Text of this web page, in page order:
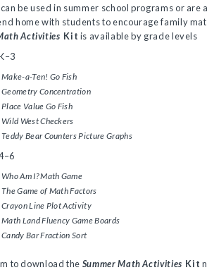
can be used in summer school programs or are
home with students to encourage family
Activities Kit is available by grade levels
Make-a-Ten! Go Fish
Geometry Concentration
Place Value Go Fish
Wild West Checkers
Teddy Bear Counters Picture Graphs
Who Am I? Math Game
The Game of Math Factors
Crayon Line Plot Activity
Math Land Fluency Game Boards
Candy Bar Fraction Sort
to download the Summer Math Activities Kit